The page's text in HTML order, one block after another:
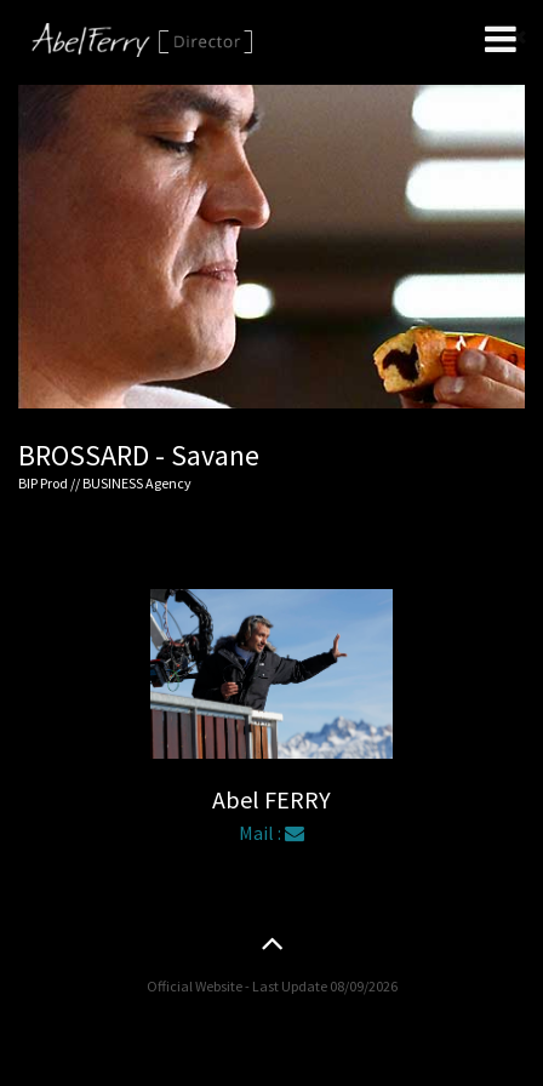
BROSSARD - Savane
BIP Prod // BUSINESS Agency
Abel FERRY
Mail :
Official Website - Last Update 08/09/2026